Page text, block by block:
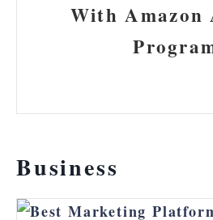
With
Business